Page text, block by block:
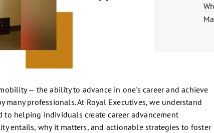
— the ability to advance in one's career and achieve
professionals. At Royal Executives, we understand
helping individuals create career advancement
entails, why it matters, and actionable strategies to foster